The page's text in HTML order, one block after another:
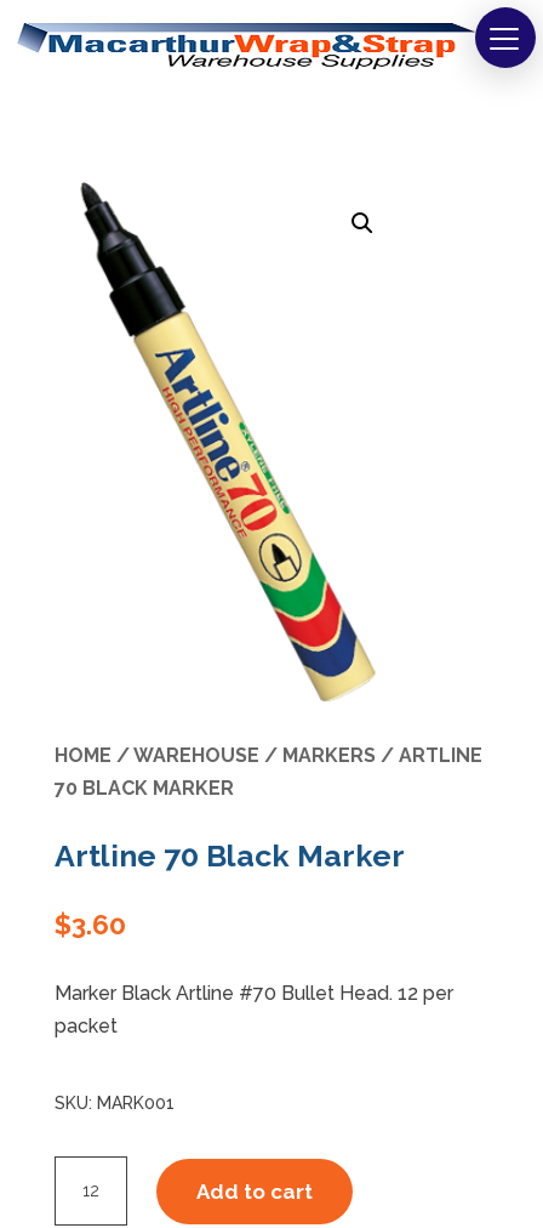
Washroom & Cleaning
Warehouse
Cartons & Boxes
Labels
Specials
HOME /WAREHOUSE / MARKERS/ ARTLINE
70 BLACK MARKER
Artline 70 Black Marker
$3.60
Marker Black Artline #70 Bullet Head. 12 per
packet
SKU: MARK001
Add to cart